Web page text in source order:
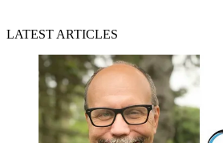
LATEST ARTICLES